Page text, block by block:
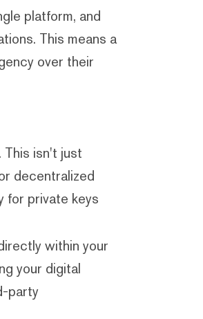
platform, and
This means a
over their
This isn't just
decentralized
private keys.
within your
your digital
party